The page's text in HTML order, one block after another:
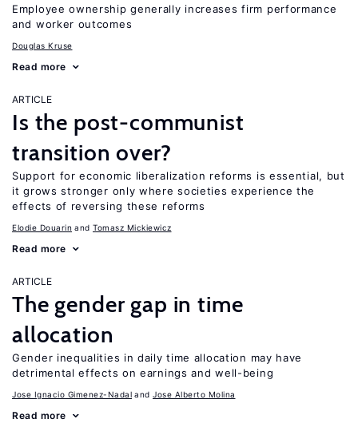
Employee ownership generally increases firm performance
and worker outcomes
Douglas Kruse
Read more
ARTICLE
Is the post-communist
transition over?
Support for economic liberalization reforms is essential, but
it grows stronger only where societies experience the
effects of reversing these reforms
Elodie Douarin Tomasz Mickiewicz
Read more
ARTICLE
The gender gap in time
allocation
Gender inequalities in daily time allocation may have
detrimental effects on earnings and well-being
Jose Ignacio Gimenez-Nadal Jose Alberto Molina
Read more